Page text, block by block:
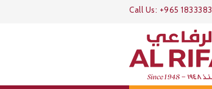
Call Us: +965 1833383